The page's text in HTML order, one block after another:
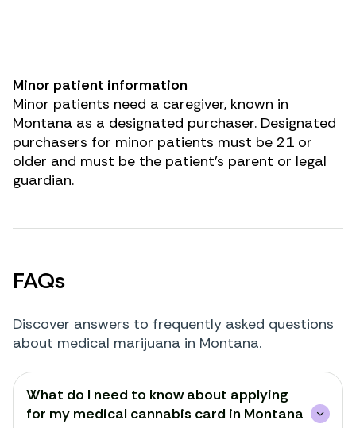
Log in
Minor patient information
Minor patients need a caregiver, known in
Montana as a designated purchaser. Designated
purchasers for minor patients must be 21 or
older and must be the patient’s parent or legal
guardian.
FAQs
Discover answers to frequently asked questions
about medical marijuana in Montana.
What do I need to know about applying
for my medical cannabis card in Montana